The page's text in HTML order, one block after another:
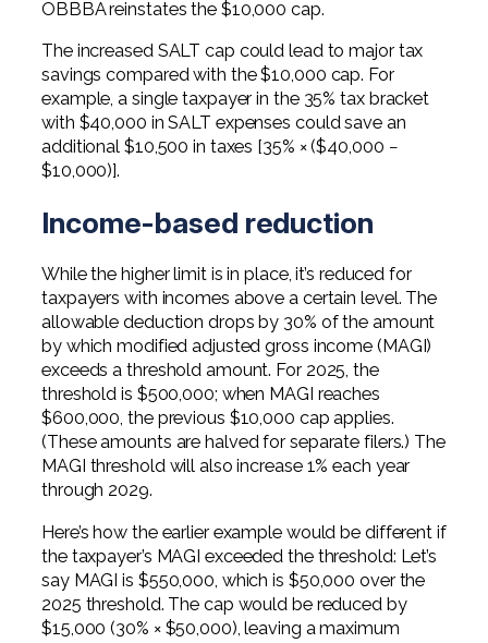
OBBBA reinstates the $10,000 cap.
The increased SALT cap could lead to major tax
savings compared with the $10,000 cap. For
example, a single taxpayer in the 35% tax bracket
with $40,000 in SALT expenses could save an
additional $10,500 in taxes [35% × ($40,000 −
$10,000)].
Income-based reduction
While the higher limit is in place, it’s reduced for
taxpayers with incomes above a certain level. The
allowable deduction drops by 30% of the amount
by which modified adjusted gross income (MAGI)
exceeds a threshold amount. For 2025, the
threshold is $500,000; when MAGI reaches
$600,000, the previous $10,000 cap applies.
(These amounts are halved for separate filers.) The
MAGI threshold will also increase 1% each year
through 2029.
Here’s how the earlier example would be different if
the taxpayer’s MAGI exceeded the threshold: Let’s
say MAGI is $550,000, which is $50,000 over the
2025 threshold. The cap would be reduced by
$15,000 (30% × $50,000), leaving a maximum